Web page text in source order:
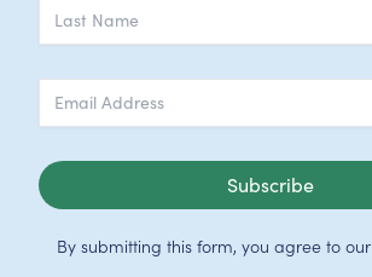
Subscribe
By submitting this form, you agree to our